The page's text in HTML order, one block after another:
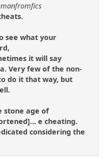
see what your
it will say
Very few of the non-
do it that way, but
stone age of
e cheating.
considering the